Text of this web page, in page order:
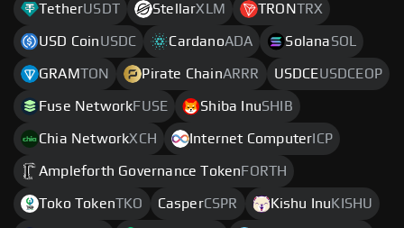
TetherUSDT StellarXLM TRONTRX
USD CoinUSDC CardanoADA SolanaSOL
GRAMTON Pirate ChainARRR USDCEUSDCEOP
Fuse NetworkFUSE Shiba InuSHIB
Chia NetworkXCH Internet Computer ICP
Ampleforth Governance Token FORTH
Toko TokenTKO CasperCSPR Kishu Inu KISHU